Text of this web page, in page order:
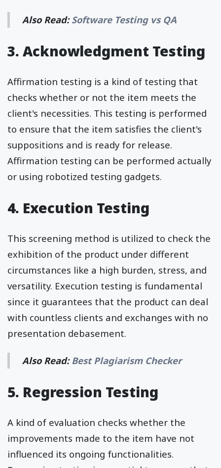
Also Read:Software Testing vs QA
3. Acknowledgment Testing
Affirmation testing is a kind of testing that
checks whether or not the item meets the
client's necessities. This testing is performed
to ensure that the item satisfies the client's
suppositions and is ready for release.
Affirmation testing can be performed actually
or using robotized testing gadgets.
4. Execution Testing
This screening method is utilized to check the
exhibition of the product under different
circumstances like a high burden, stress, and
versatility. Execution testing is fundamental
since it guarantees that the product can deal
with countless clients and exchanges with no
presentation debasement.
Also Read: Best Plagiarism Checker
5. Regression Testing
A kind of evaluation checks whether the
improvements made to the item have not
influenced its ongoing functionalities.